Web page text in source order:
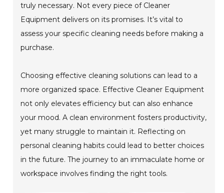
truly necessary. Not every piece of Cleaner
Equipment delivers on its promises. It’s vital to
assess your specific cleaning needs before making a
purchase.
Choosing effective cleaning solutions can lead to a
more organized space. Effective Cleaner Equipment
not only elevates efficiency but can also enhance
your mood. A clean environment fosters productivity,
yet many struggle to maintain it. Reflecting on
personal cleaning habits could lead to better choices
in the future. The journey to an immaculate home or
workspace involves finding the right tools.